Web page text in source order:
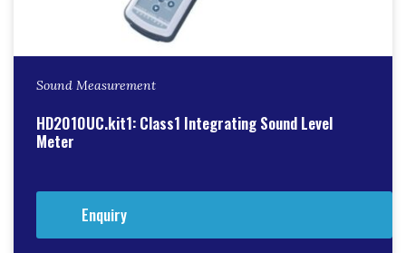
Sound Measurement
HD2010UC.kit1: Class1 Integrating Sound Level
Meter
Enquiry